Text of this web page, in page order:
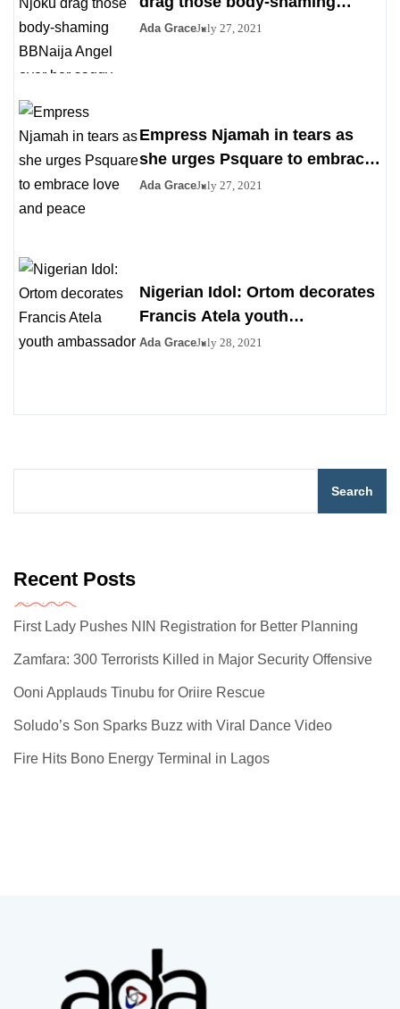
BBNaija Angel over her saggy
Ada GraceJuly 27, 2021
Empress Njamah in tears as
she urges Psquare to embrace
love and peace
Ada GraceJuly 27, 2021
Nigerian Idol: Ortom decorates
Francis Atela youth
ambassador
Ada GraceJuly 28, 2021
Search
Recent Posts
First Lady Pushes NIN Registration for Better Planning
Zamfara: 300 Terrorists Killed in Major Security Offensive
Ooni Applauds Tinubu for Oriire Rescue
Soludo’s Son Sparks Buzz with Viral Dance Video
Fire Hits Bono Energy Terminal in Lagos